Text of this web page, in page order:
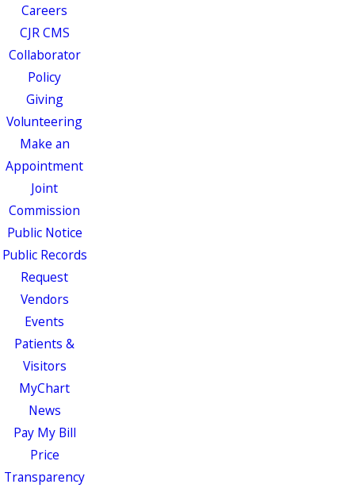
Careers
CJR CMS
Collaborator
Policy
Giving
Volunteering
Make an
Appointment
Joint
Commission
Public Notice
Public Records
Request
Vendors
Events
Patients &
Visitors
MyChart
News
Pay My Bill
Price
Transparency